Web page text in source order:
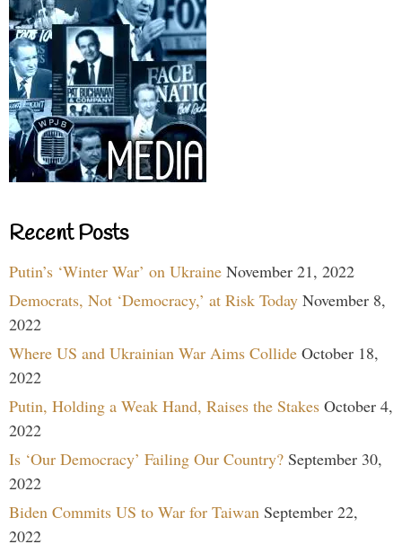
Recent Posts
Putin’s ‘Winter War’ on Ukraine November 21, 2022
Democrats, Not ‘Democracy,’ at Risk Today November 8,
2022
Where US and Ukrainian War Aims Collide October 18,
2022
Putin, Holding a Weak Hand, Raises the Stakes October 4,
2022
Is ‘Our Democracy’ Failing Our Country? September 30,
2022
Biden Commits US to War for Taiwan September 22,
2022